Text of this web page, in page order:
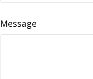
Message